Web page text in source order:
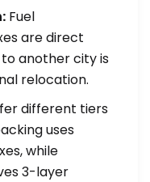
Fuel
are direct
another city is
relocation.
different tiers
uses
while
3-layer